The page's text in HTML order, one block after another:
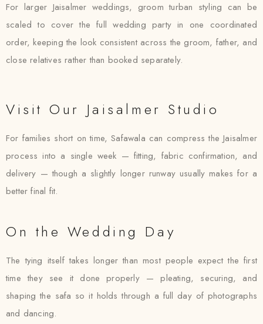
For larger Jaisalmer weddings, groom turban styling can be
scaled to cover the full wedding party in one coordinated
order, keeping the look consistent across the groom, father, and
close relatives rather than booked separately.
Visit Our Jaisalmer Studio
For families short on time, Safawala can compress the Jaisalmer
process into a single week — fitting, fabric confirmation, and
delivery — though a slightly longer runway usually makes for a
better final fit.
On the Wedding Day
The tying itself takes longer than most people expect the first
time they see it done properly — pleating, securing, and
shaping the safa so it holds through a full day of photographs
and dancing.